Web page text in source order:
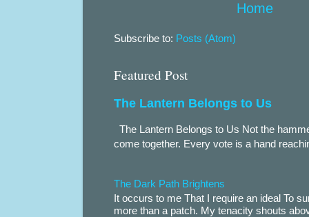
Home
Subscribe to: Posts (Atom)
Featured Post
The Lantern Belongs to Us
The Lantern Belongs to Us Not the
come together. Every vote is a hand
The Dark Path Brightens
It occurs to me That I require an ideal To
more than a patch. My tenacity shouts